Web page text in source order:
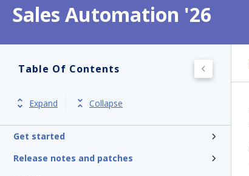
Sales Automation '26
Table Of Contents
Expand Collapse
Get started
Release notes and patches